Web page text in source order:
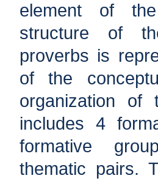
element of
structure of
proverbs is
of the
organization of
includes 4
formative
thematic pairs.